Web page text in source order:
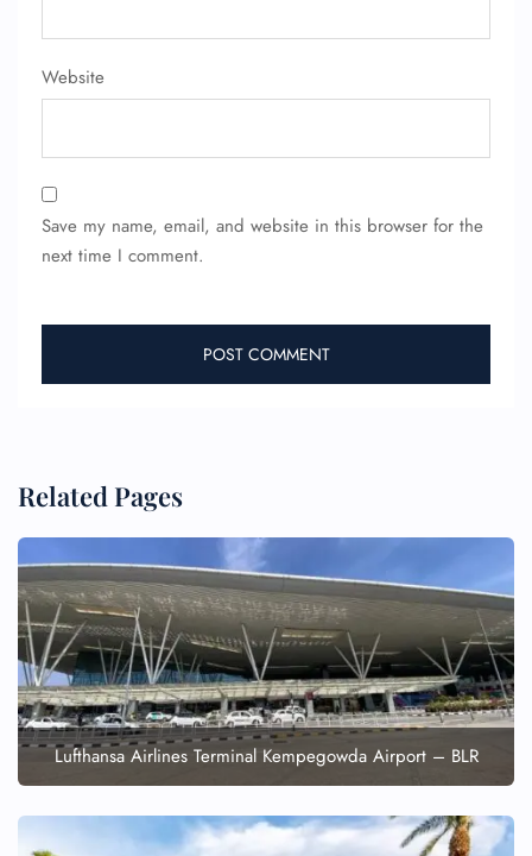
Website
Save my name, email, and website in this browser for the
next time I comment.
Related Pages
Lufthansa Airlines Terminal Kempegowda Airport – BLR